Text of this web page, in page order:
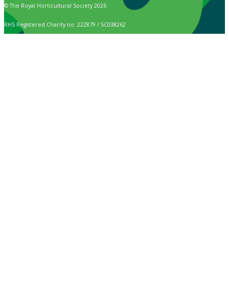
© The Royal Horticultural Society 2026
RHS Registered Charity no. 222879 / SC038262